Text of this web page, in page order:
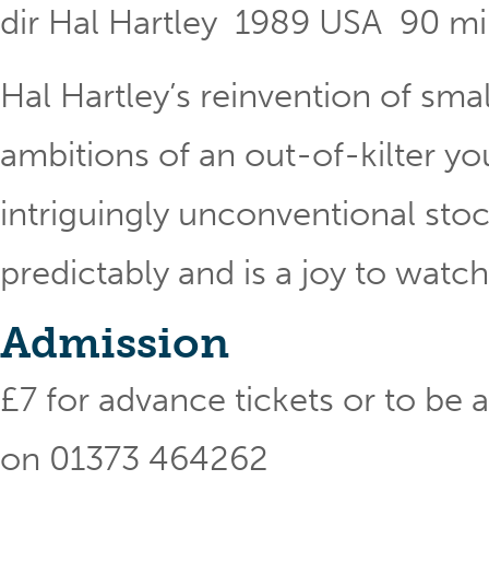
dir Hal Hartley 1989 USA 90
Hal Hartley’s reinvention of
ambitions of an out-of-kilter
intriguingly unconventional
predictably and is a joy to
Admission
£7 for advance tickets or to be
on 01373 464262